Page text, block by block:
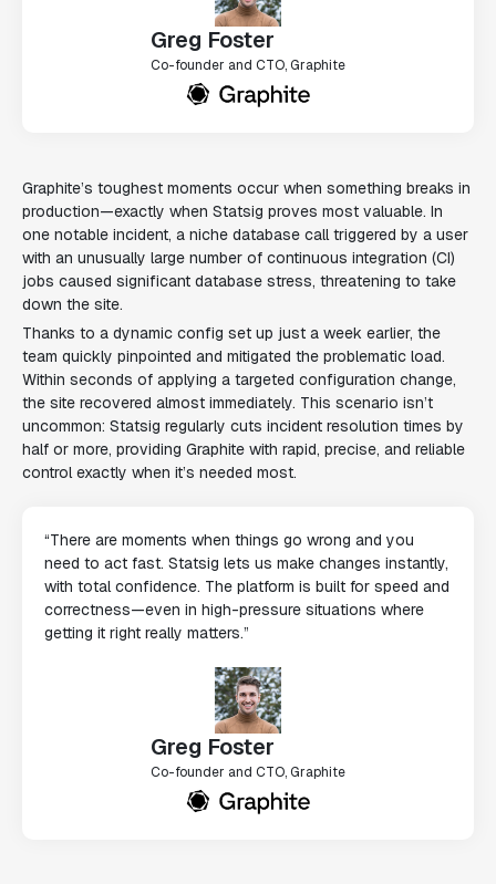
Greg Foster
Co-founder and CTO, Graphite
Graphite’s toughest moments occur when something breaks in
production—exactly when Statsig proves most valuable. In
one notable incident, a niche database call triggered by a user
with an unusually large number of continuous integration (CI)
jobs caused significant database stress, threatening to take
down the site.
Thanks to a dynamic config set up just a week earlier, the
team quickly pinpointed and mitigated the problematic load.
Within seconds of applying a targeted configuration change,
the site recovered almost immediately. This scenario isn’t
uncommon: Statsig regularly cuts incident resolution times by
half or more, providing Graphite with rapid, precise, and reliable
control exactly when it’s needed most.
“There are moments when things go wrong and you
need to act fast. Statsig lets us make changes instantly,
with total confidence. The platform is built for speed and
correctness—even in high-pressure situations where
getting it right really matters.”
Greg Foster
Co-founder and CTO, Graphite